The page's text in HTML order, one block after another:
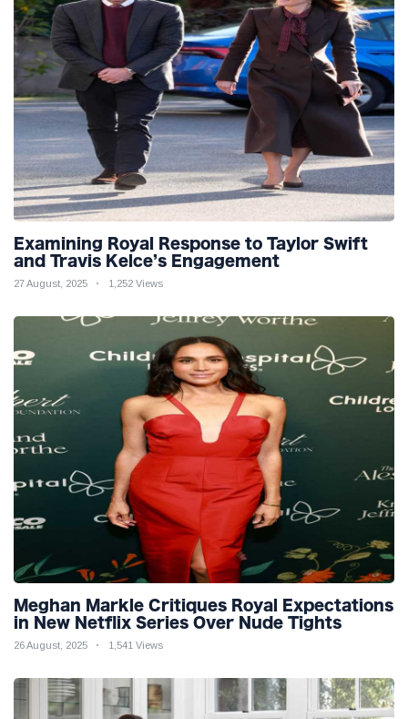
Examining Royal Response to Taylor Swift
and Travis Kelce’s Engagement
27 August, 2025 1,252 Views
Meghan Markle Critiques Royal Expectations
in New Netflix Series Over Nude Tights
26 August, 2025 1,541 Views